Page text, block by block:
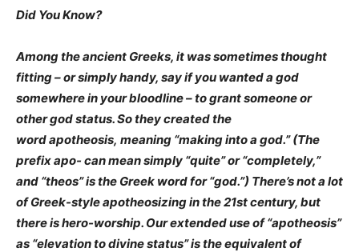
Did You Know?
Among the ancient Greeks, it was sometimes thought
fitting – or simply handy, say if you wanted a god
somewhere in your bloodline – to grant someone or
other god status. So they created the
word apotheosis, meaning “making into a god.” (The
prefix apo- can mean simply “quite” or “completely,”
and “theos” is the Greek word for “god.”) There’s not a lot
of Greek-style apotheosizing in the 21st century, but
there is hero-worship. Our extended use of “apotheosis”
as “elevation to divine status” is the equivalent of